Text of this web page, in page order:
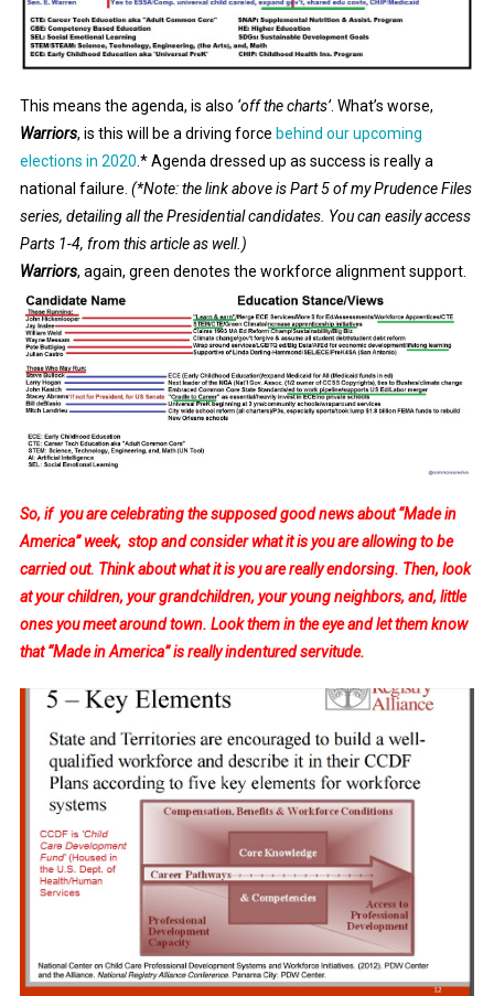
This means the agenda, is also ‘off the charts’. What’s worse,
Warriors, is this will be a driving force behind our upcoming
elections in 2020 .* Agenda dressed up as success is really a
national failure. (*Note: the link above is Part 5 of my Prudence Files
series, detailing all the Presidential candidates. You can easily access
Parts 1-4, from this article as well.)
Warriors, again, green denotes the workforce alignment support.
So, if you are celebrating the supposed good news about “Made in
America” week, stop and consider what it is you are allowing to be
carried out. Think about what it is you are really endorsing. Then, look
at your children, your grandchildren, your young neighbors, and, little
ones you meet around town. Look them in the eye and let them know
that “Made in America” is really indentured servitude.